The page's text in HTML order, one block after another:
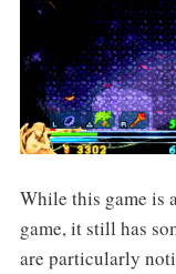
While this game is
game, it still has
are particularly